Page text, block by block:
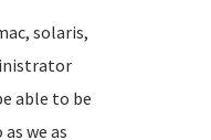
solaris,
able to be
we as